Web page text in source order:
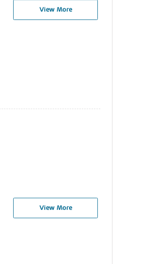
View More
View More